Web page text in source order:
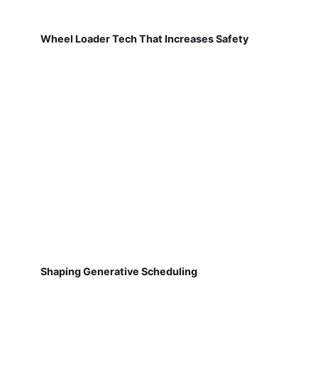
Wheel Loader Tech That Increases Safety
Shaping Generative Scheduling